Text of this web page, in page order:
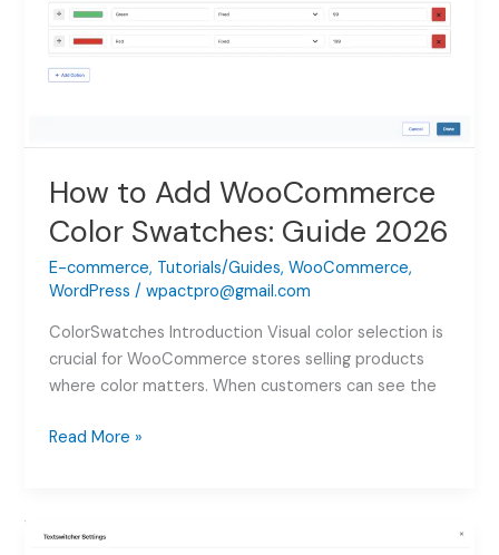
Product
Addons:
Complete
How to Add WooCommerce
Color Swatches: Guide 2026
E-commerce, Tutorials/Guides,WooCommerce,
WordPress /wpactpro@gmail.com
ColorSwatches Introduction Visual color selection is
crucial for WooCommerce stores selling products
where color matters. When customers can see the
How
Color
Read More »